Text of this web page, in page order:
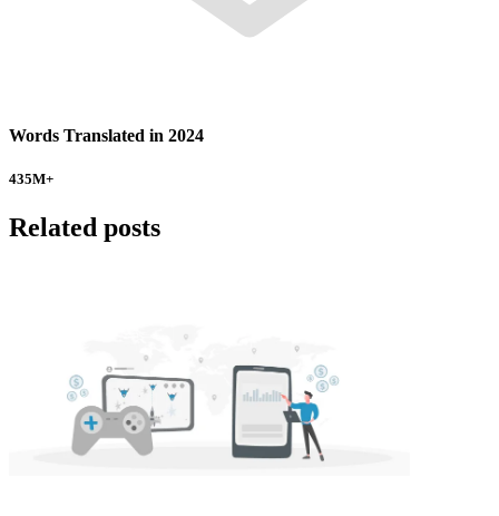
Words Translated in 2024
435M+
Related posts